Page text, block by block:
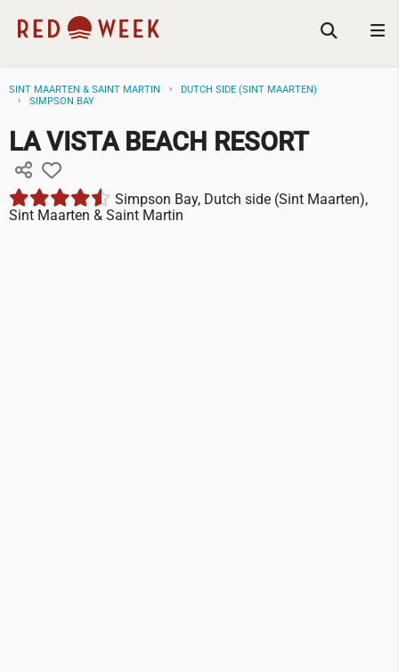
SINT MAARTEN & SAINT MARTIN
DUTCH SIDE (SINT MAARTEN)
SIMPSON BAY
LA VISTA BEACH RESORT
Simpson Bay, Dutch side (Sint Maarten),
Sint Maarten & Saint Martin